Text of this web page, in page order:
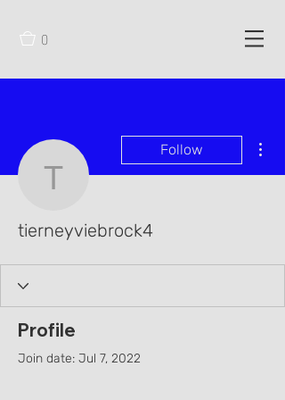
0
tierneyviebrock4
Follow
tierneyviebrock4
Profile
Join date: Jul 7, 2022